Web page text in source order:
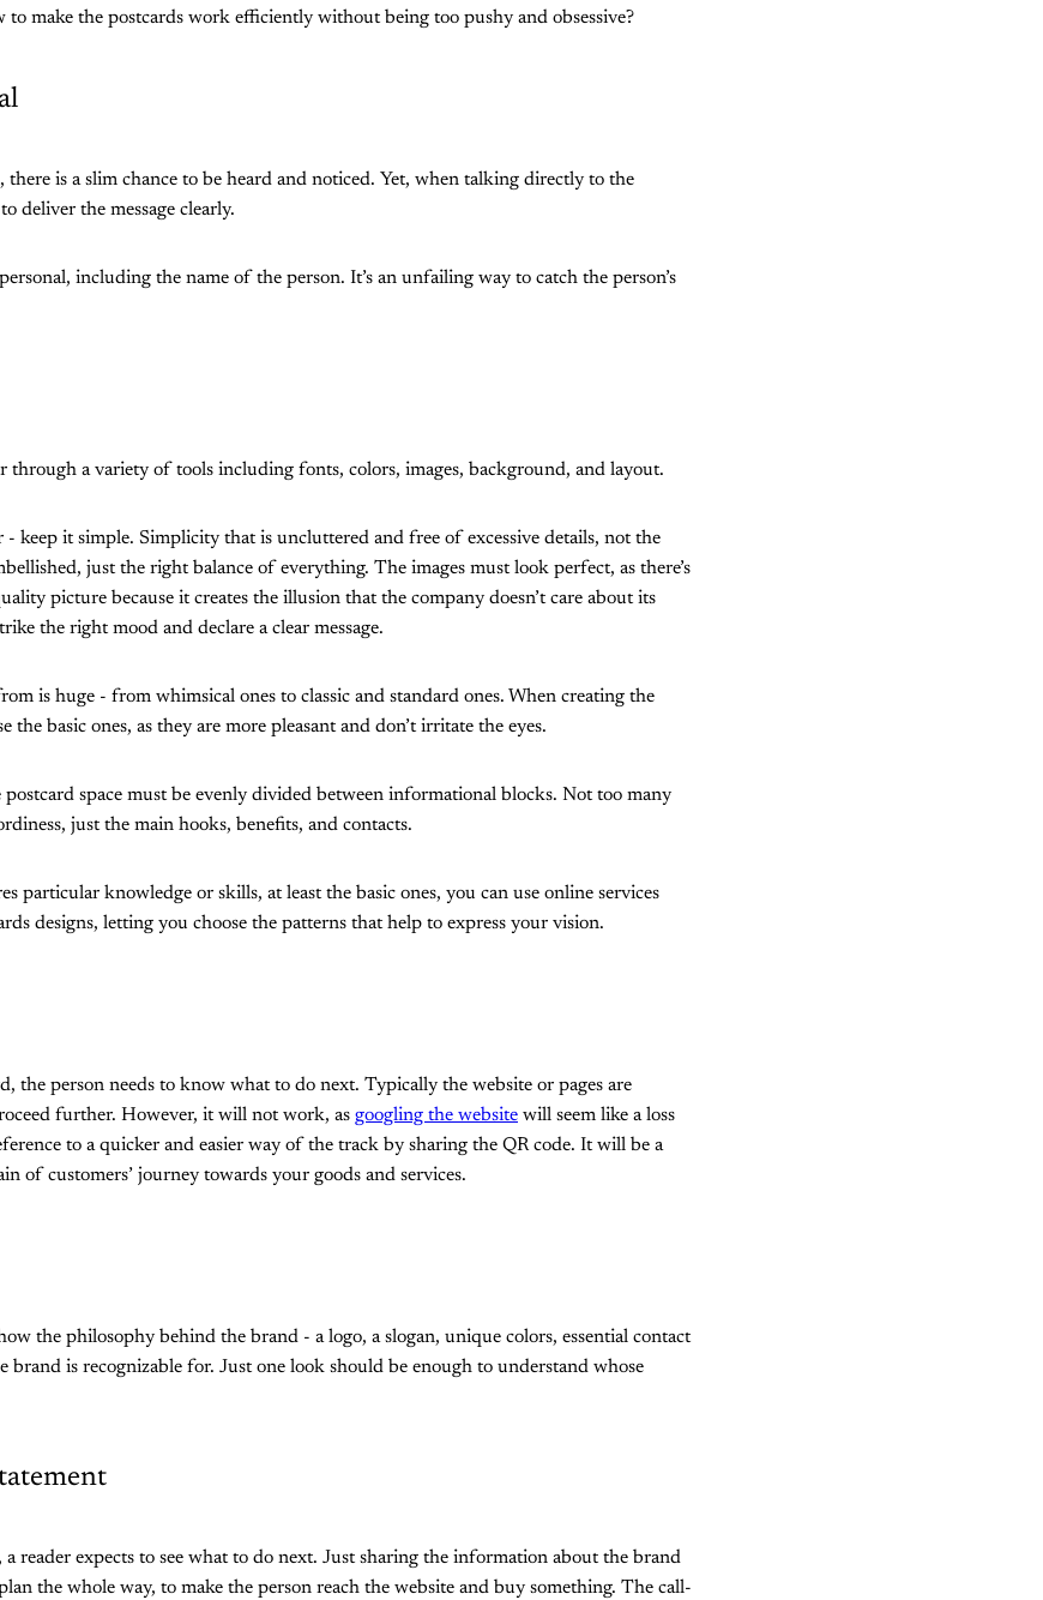
to make the postcards work efficiently without being too pushy and obsessive?
there is a slim chance to be heard and noticed. Yet, when talking directly to the
deliver the message clearly.
including the name of the person. It’s an unfailing way to catch the person’s
through a variety of tools including fonts, colors, images, background, and layout.
keep it simple. Simplicity that is uncluttered and free of excessive details, not the
just the right balance of everything. The images must look perfect, as there’s
picture because it creates the illusion that the company doesn’t care about its
the right mood and declare a clear message.
is huge - from whimsical ones to classic and standard ones. When creating the
the basic ones, as they are more pleasant and don’t irritate the eyes.
postcard space must be evenly divided between informational blocks. Not too many
just the main hooks, benefits, and contacts.
particular knowledge or skills, at least the basic ones, you can use online services
designs, letting you choose the patterns that help to express your vision.
the person needs to know what to do next. Typically the website or pages are
further. However, it will not work, as googling the website will seem like a loss
to a quicker and easier way of the track by sharing the QR code. It will be a
of customers’ journey towards your goods and services.
the philosophy behind the brand - a logo, a slogan, unique colors, essential contact
is recognizable for. Just one look should be enough to understand whose
reader expects to see what to do next. Just sharing the information about the brand
the whole way, to make the person reach the website and buy something. The call-